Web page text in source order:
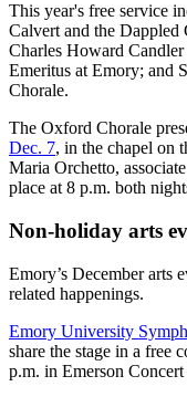
This year's free service
Calvert and the
Charles Howard
Emeritus at Emory; and
Chorale.
The Oxford Chorale
Dec. 7, in the chapel on
Maria Orchetto,
place at 8 p.m. both
Non-holiday arts
Emory’s December arts
related happenings.
Emory University
share the stage in a free
p.m. in Emerson